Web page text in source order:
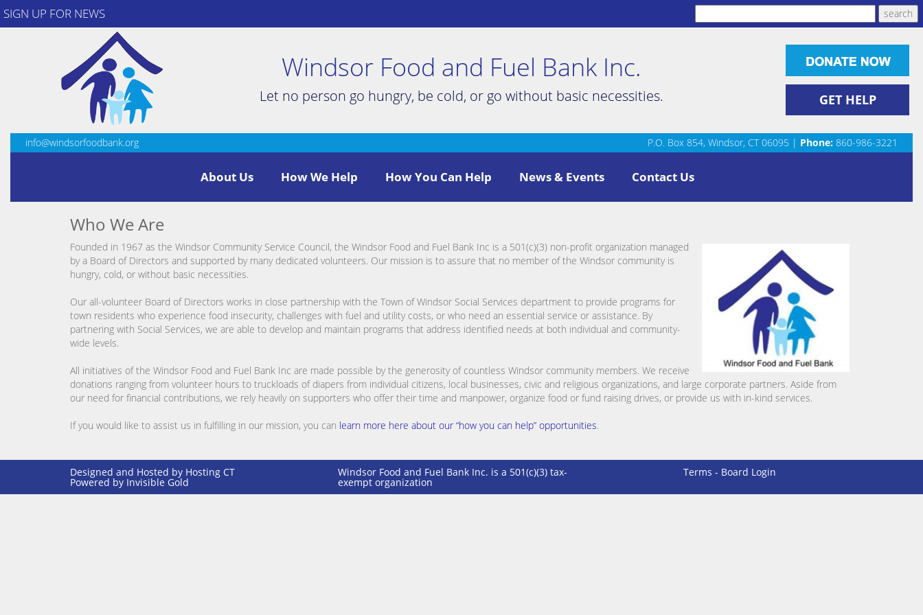
SIGN UP FOR NEWS
Windsor Food and Fuel Bank Inc.
Let no person go hungry, be cold, or go without basic necessities. GET HELP
info@windsorfoodbank.org P.O. Box 854, Windsor, CT 06095 | Phone: 860-986-3221
About Us How We Help How You Can Help News & Events Contact Us
Who We Are
Founded in 1967 as the Windsor Community Service Council, the Windsor Food and Fuel Bank Inc is a 501(c)(3) non-profit organization managed
by a Board of Directors and supported by many dedicated volunteers. Our mission is to assure that no member of the Windsor community is
hungry, cold, or without basic necessities.
Our all-volunteer Board of Directors works in close partnership with the Town of Windsor Social Services department to provide programs for
town residents who experience food insecurity, challenges with fuel and utility costs, or who need an essential service or assistance. By
partnering with Social Services, we are able to develop and maintain programs that address identified needs at both individual and community-
wide levels.
All initiatives of the Windsor Food and Fuel Bank Inc are made possible by the generosity of countless Windsor community members. We receive
donations ranging from volunteer hours to truckloads of diapers from individual citizens, local businesses, civic and religious organizations, and large corporate partners. Aside from
our need for financial contributions, we rely heavily on supporters who offer their time and manpower, organize food or fund raising drives, or provide us with in-kind services.
If you would like to assist us in fulfilling in our mission, you can learn more here about our “how you can help” opportunities.
Designed and Hosted by Hosting CT
Powered by Invisible Gold
Windsor Food and Fuel Bank Inc. is a 501(c)(3) tax-
exempt organization
Terms - Board Login